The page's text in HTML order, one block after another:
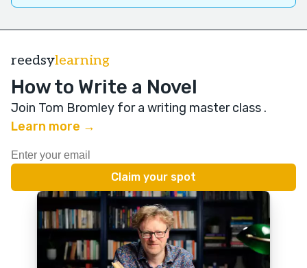
reedsylearning
How to Write a Novel
Join Tom Bromley for a writing master class .
Learn more →